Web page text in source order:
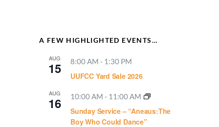
A FEW HIGHLIGHTED EVENTS…
AUG
15 8:00 AM - 1:30 PM
UUFCC Yard Sale 2026
AUG
16 10:00 AM - 11:00 AM
Sunday Service – “Aneaus:The
Boy Who Could Dance”